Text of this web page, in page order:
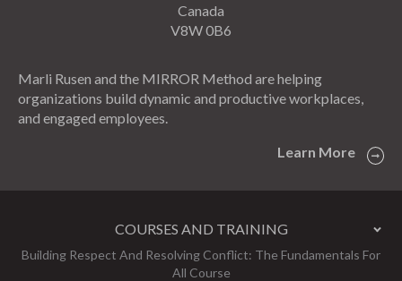
Canada
V8W 0B6
Marli Rusen and the MIRROR Method are helping
organizations build dynamic and productive workplaces,
and engaged employees.
Learn More
COURSES AND TRAINING
Building Respect And Resolving Conflict: The Fundamentals For
All Course